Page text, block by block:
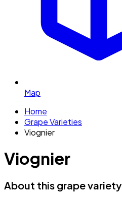
Map
Home
Grape Varieties
Viognier
Viognier
About this grape variety